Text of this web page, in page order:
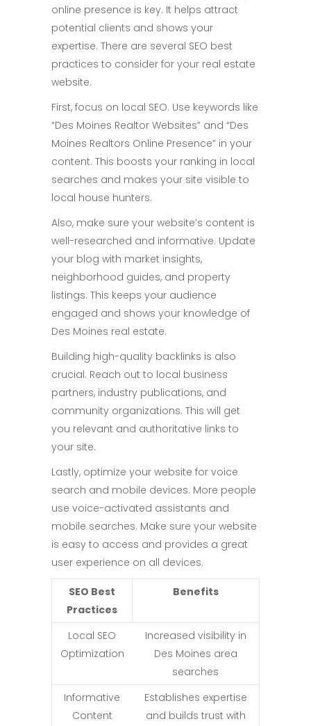
online presence is key. It helps attract
potential clients and shows your
expertise. There are several SEO best
practices to consider for your real estate
website.
First, focus on local SEO. Use keywords like
“Des Moines Realtor Websites” and “Des
Moines Realtors Online Presence” in your
content. This boosts your ranking in local
searches and makes your site visible to
local house hunters.
Also, make sure your website’s content is
well-researched and informative. Update
your blog with market insights,
neighborhood guides, and property
listings. This keeps your audience
engaged and shows your knowledge of
Des Moines real estate.
Building high-quality backlinks is also
crucial. Reach out to local business
partners, industry publications, and
community organizations. This will get
you relevant and authoritative links to
your site.
Lastly, optimize your website for voice
search and mobile devices. More people
use voice-activated assistants and
mobile searches. Make sure your website
is easy to access and provides a great
user experience on all devices.
SEO Best
Practices
Benefits
Local SEO
Optimization
Increased visibility in
Des Moines area
searches
Informative
Content
Establishes expertise
and builds trust with